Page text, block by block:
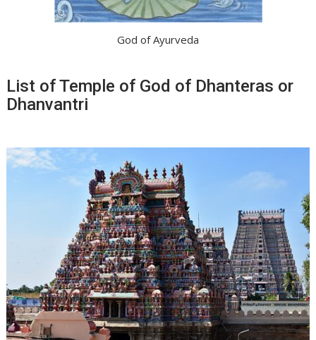
God of Ayurveda
List of Temple of God of Dhanteras or
Dhanvantri